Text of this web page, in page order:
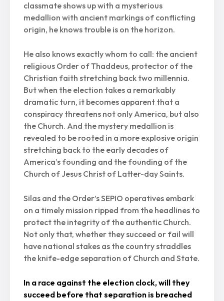
classmate shows up with a mysterious
medallion with ancient markings of conflicting
origin, he knows trouble is on the horizon.
He also knows exactly whom to call: the ancient
religious Order of Thaddeus, protector of the
Christian faith stretching back two millennia.
But when the election takes a remarkably
dramatic turn, it becomes apparent that a
conspiracy threatens not only America, but also
the Church. And the mystery medallion is
revealed to be rooted in a more explosive origin
stretching back to the early decades of
America’s founding and the founding of the
Church of Jesus Christ of Latter-day Saints.
Silas and the Order’s SEPIO operatives embark
on a timely mission ripped from the headlines to
protect the integrity of the authentic Church.
Not only that, whether they succeed or fail will
have national stakes as the country straddles
the knife-edge separation of Church and State.
In a race against the election clock, will they
succeed before that separation is breached